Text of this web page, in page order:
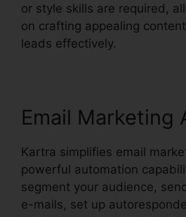
or style skills are required,
on crafting appealing
leads effectively.
Email Marketing
Kartra simplifies email
powerful automation
segment your audience,
e-mails, set up